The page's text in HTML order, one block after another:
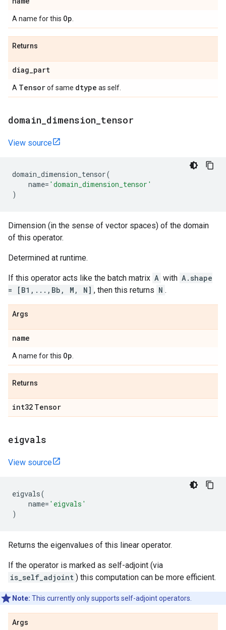
A name for this Op
Returns
diag_part
A Tensorof same dtype as self.
domain dimension tensor
View source
domain_dimension_tensor(
name= 'domain_dimension_tensor'
)
Dimension (in the sense of vector spaces) of the domain
of this operator.
Determined at runtime.
If this operator acts like the batch matrix A with A.shape
= [B1,...,Bb, M, N] , then this returns N .
Args
name
A name for this Op
Returns
int32 Tensor
eigvals
View source
eigvals(
name= 'eigvals'
)
Returns the eigenvalues of this linear operator.
If the operator is marked as self-adjoint (via
is_self_adjoint ) this computation can be more efficient.
Note: This currently only supports self-adjoint operators.
Args